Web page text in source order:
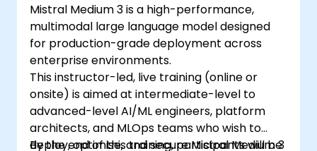
Mistral Medium 3 is a high-performance,
multimodal large language model designed
for production-grade deployment across
enterprise environments.
This instructor-led, live training (online or
onsite) is aimed at intermediate-level to
advanced-level AI/ML engineers, platform
architects, and MLOps teams who wish to
deploy, optimise, and secure Mistral Medium 3
By the end of this training, participants will be